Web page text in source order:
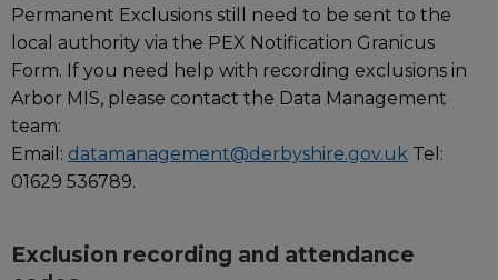
Permanent Exclusions still need to be sent to the
local authority via the PEX Notification Granicus
Form. If you need help with recording exclusions in
Arbor MIS, please contact the Data Management
team:
Email: datamanagement@derbyshire.gov.uk Tel:
01629 536789.
Exclusion recording and attendance